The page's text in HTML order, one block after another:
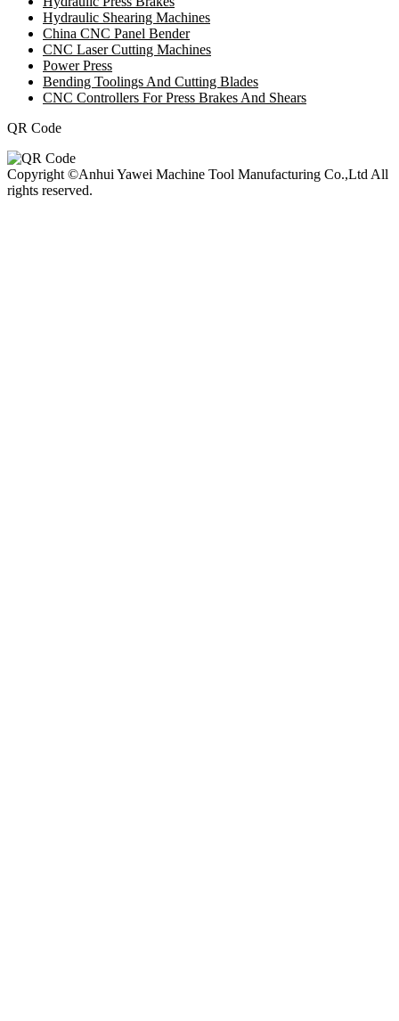
Hydraulic Shearing Machines
China CNC Panel Bender
CNC Laser Cutting Machines
Power Press
Bending Toolings And Cutting Blades
CNC Controllers For Press Brakes And Shears
QR Code
Copyright ©Anhui Yawei Machine Tool Manufacturing Co.,Ltd All
rights reserved.